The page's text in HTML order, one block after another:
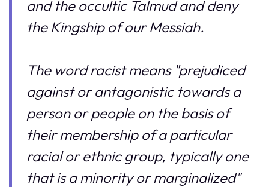
and the occultic Talmud and deny
the Kingship of our Messiah.
The word racist means "prejudiced
against or antagonistic towards a
person or people on the basis of
their membership of a particular
racial or ethnic group, typically one
that is a minority or marginalized"